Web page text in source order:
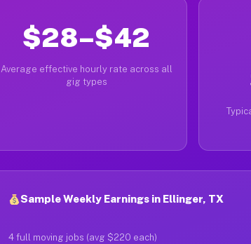
$28–$42
Average effective hourly rate across all
gig types
Sample Weekly Earnings in Ellinger, TX
4 full moving jobs (avg $220 each)